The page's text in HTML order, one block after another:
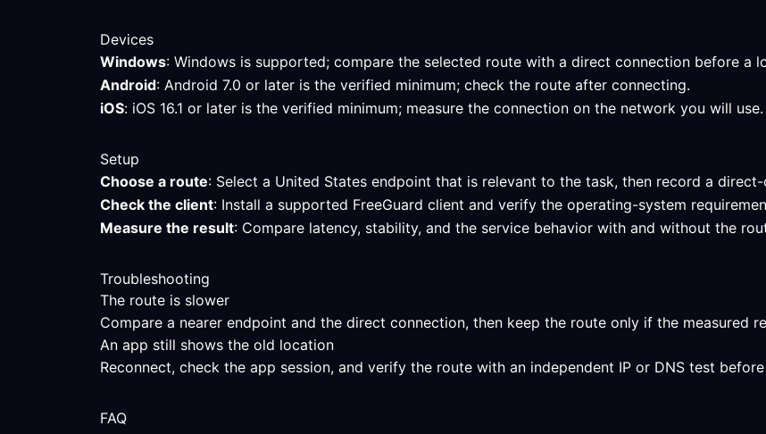
Devices
Windows: Windows is supported; compare the selected route with a direct connection before a
Android: Android 7.0 or later is the verified minimum; check the route after connecting.
iOS: iOS 16.1 or later is the verified minimum; measure the connection on the network you will use.
Setup
Choose a route: Select a United States endpoint that is relevant to the task, then record a
Check the client: Install a supported FreeGuard client and verify the operating-system
Measure the result: Compare latency, stability, and the service behavior with and without the
Troubleshooting
The route is slower
Compare a nearer endpoint and the direct connection, then keep the route only if the measured
An app still shows the old location
Reconnect, check the app session, and verify the route with an independent IP or DNS test
FAQ